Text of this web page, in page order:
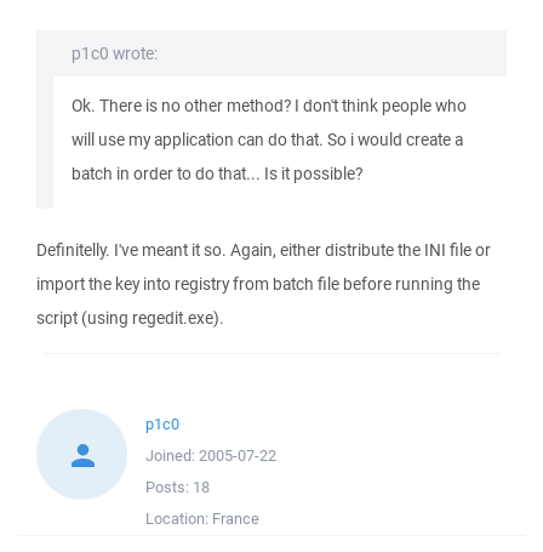
p1c0 wrote:
Ok. There is no other method? I don't think people who
will use my application can do that. So i would create a
batch in order to do that... Is it possible?
Definitelly. I've meant it so. Again, either distribute the INI file or
import the key into registry from batch file before running the
script (using regedit.exe).
p1c0
Joined: 2005-07-22
Posts: 18
Location: France